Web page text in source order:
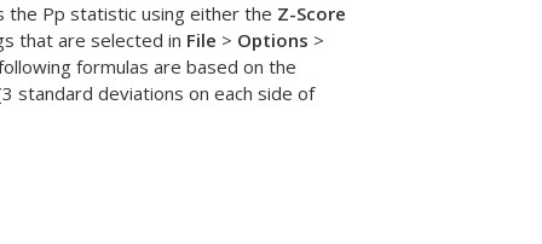
the Pp statistic using either the Z-Score
that are selected in File > Options >
formulas are based on the
standard deviations on each side of